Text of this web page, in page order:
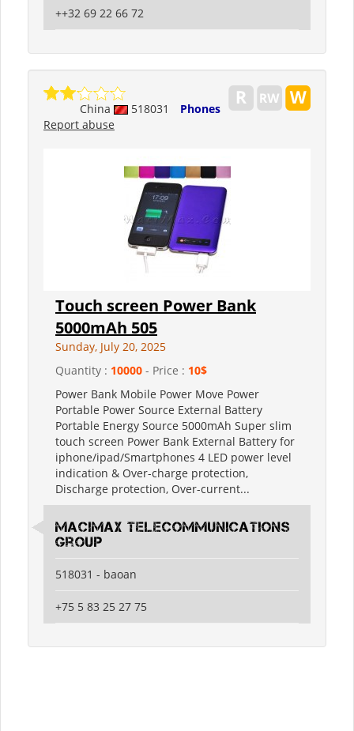
++32 69 22 66 72
China 518031
Phones
Report abuse
Touch screen Power Bank
5000mAh 505
Sunday, July 20, 2025
Quantity : 10000 - Price : 10$
Power Bank Mobile Power Move Power
Portable Power Source External Battery
Portable Energy Source 5000mAh Super slim
touch screen Power Bank External Battery for
iphone/ipad/Smartphones 4 LED power level
indication & Over-charge protection,
Discharge protection, Over-current...
MaciMax Telecommunications
Group
518031 - baoan
+75 5 83 25 27 75